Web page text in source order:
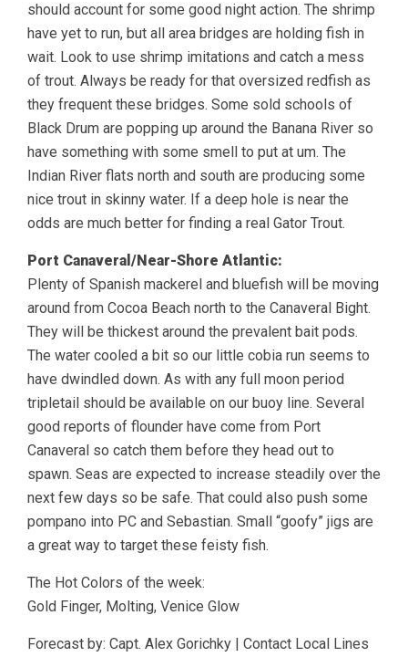
should account for some good night action. The shrimp
have yet to run, but all area bridges are holding fish in
wait. Look to use shrimp imitations and catch a mess
of trout. Always be ready for that oversized redfish as
they frequent these bridges. Some sold schools of
Black Drum are popping up around the Banana River so
have something with some smell to put at um. The
Indian River flats north and south are producing some
nice trout in skinny water. If a deep hole is near the
odds are much better for finding a real Gator Trout.
Port Canaveral/Near-Shore Atlantic:
Plenty of Spanish mackerel and bluefish will be moving
around from Cocoa Beach north to the Canaveral Bight.
They will be thickest around the prevalent bait pods.
The water cooled a bit so our little cobia run seems to
have dwindled down. As with any full moon period
tripletail should be available on our buoy line. Several
good reports of flounder have come from Port
Canaveral so catch them before they head out to
spawn. Seas are expected to increase steadily over the
next few days so be safe. That could also push some
pompano into PC and Sebastian. Small “goofy” jigs are
a great way to target these feisty fish.
The Hot Colors of the week:
Gold Finger, Molting, Venice Glow
Forecast by: Capt. Alex Gorichky | Contact Local Lines